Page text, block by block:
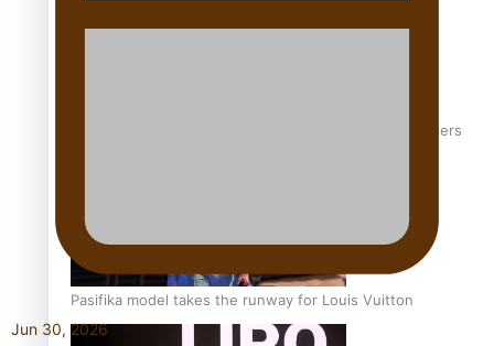
‘Wearing Fiji’ helps expand Horizons for young designers
Pasifika model takes the runway for Louis Vuitton
Jun 30, 2026